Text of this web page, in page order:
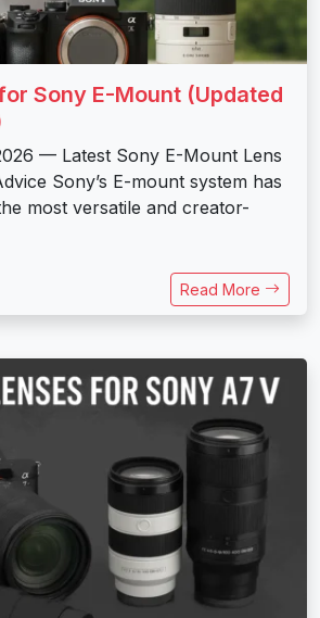
Sony E-Mount (Updated
— Latest Sony E-Mount Lens
Sony’s E-mount system has
most versatile and creator-
Read More